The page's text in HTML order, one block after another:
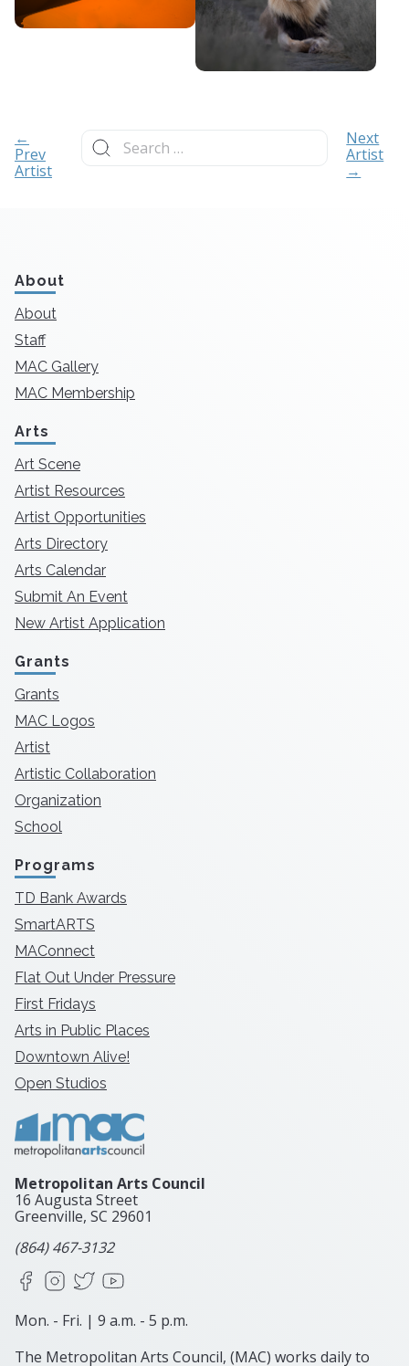
←
Prev
Artist
Search
for:
Next
Artist
→
About
About
Staff
MAC Gallery
MAC Membership
Arts
Art Scene
Artist Resources
Artist Opportunities
Arts Directory
Arts Calendar
Submit An Event
New Artist Application
Grants
Grants
MAC Logos
Artist
Artistic Collaboration
Organization
School
Programs
TD Bank Awards
SmartARTS
MAConnect
Flat Out Under Pressure
First Fridays
Arts in Public Places
Downtown Alive!
Open Studios
Metropolitan Arts Council
16 Augusta Street
Greenville, SC 29601
(864) 467-3132
FacebookInstagram
X
Mon. - Fri. | 9 a.m. - 5 p.m.
The Metropolitan Arts Council, (MAC) works daily to